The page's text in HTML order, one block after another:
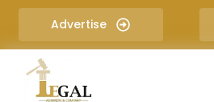
i
Advertise